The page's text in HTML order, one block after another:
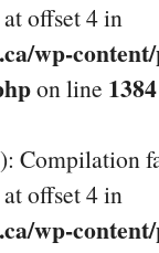
offset 4 in
wp-
on line 1384
Compilation
offset 4 in
wp-